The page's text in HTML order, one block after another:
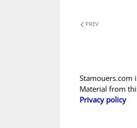
PREV
Stamouers.com
Material from
Privacy policy